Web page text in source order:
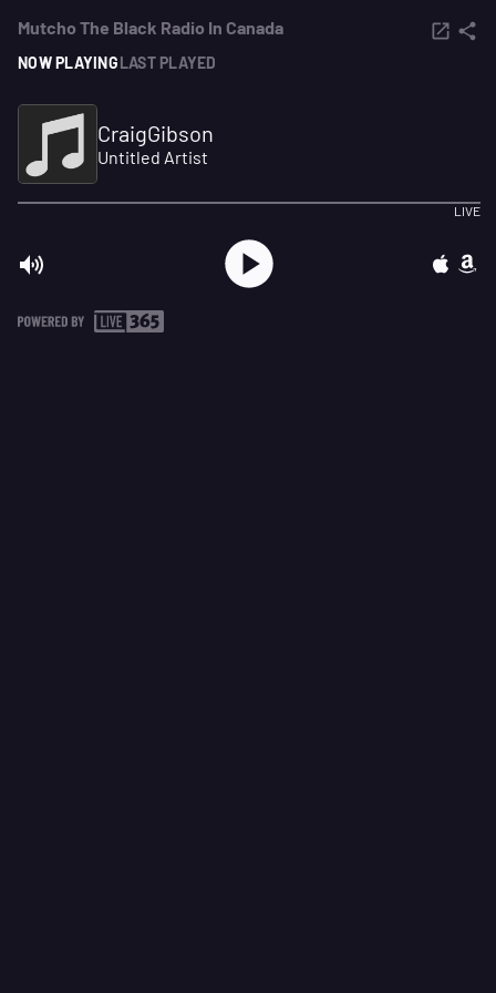
Mutcho The Black Radio In Canada
NOW PLAYINGLAST PLAYED
CraigGibson
Untitled Artist
LIVE